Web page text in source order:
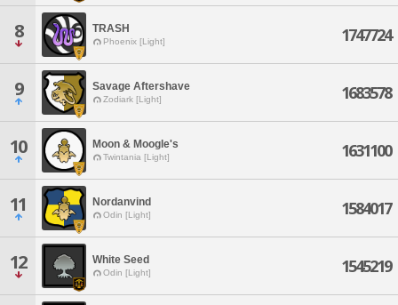
8 TRASH
Phoenix [Light] 1747724
9 Savage Aftershave
Zodiark [Light] 1683578
10 Moon & Moogle's
Twintania [Light] 1631100
11 Nordanvind
Odin [Light] 1584017
12 White Seed
Odin [Light] 1545219